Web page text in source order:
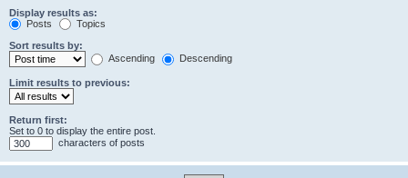
Display results as:
Posts
Topics
Sort results by:
Ascending
Descending
Limit results to previous:
Return first:
Set to 0 to display the entire post.
characters of posts